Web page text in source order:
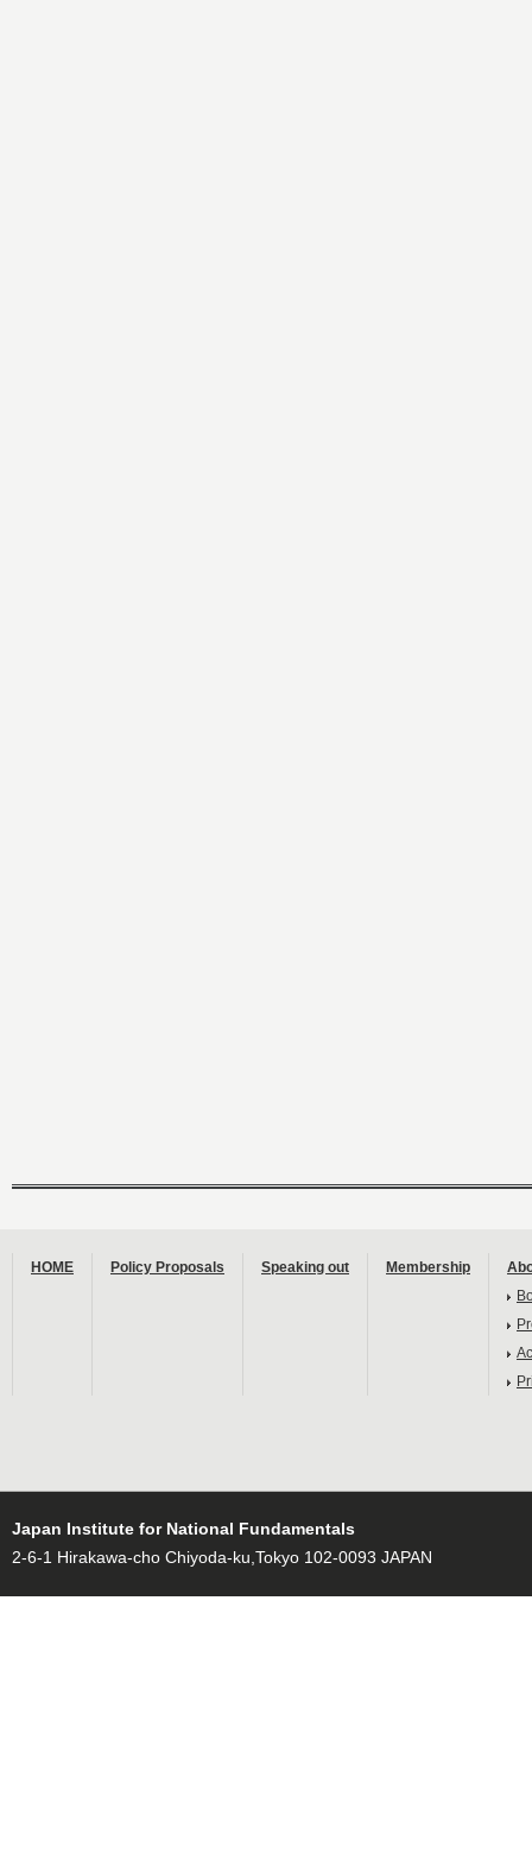
HOME Policy Proposals Speaking out Membership
Japan Institute for National Fundamentals
2-6-1 Hirakawa-cho Chiyoda-ku,Tokyo 102-0093 JAPAN